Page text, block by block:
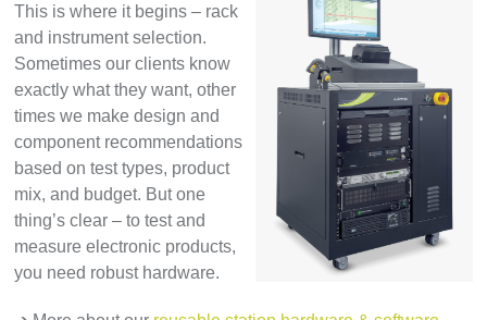
This is where it begins – rack
and instrument selection.
Sometimes our clients know
exactly what they want, other
times we make design and
component recommendations
based on test types, product
mix, and budget. But one
thing’s clear – to test and
measure electronic products,
you need robust hardware.